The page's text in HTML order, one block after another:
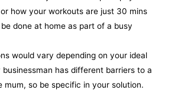
how your workouts are just 30 mins
done at home as part of a busy
would vary depending on your ideal
has different barriers to a
mum, so be specific in your solution.